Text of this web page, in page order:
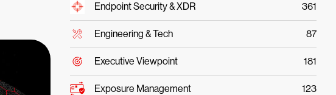
Endpoint Security & XDR 361
Engineering & Tech 87
Executive Viewpoint 181
Exposure Management 123